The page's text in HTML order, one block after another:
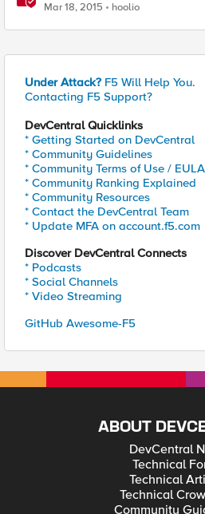
Mar 18, 2015 hoolio
Under Attack? F5 Will Help You.
Contacting F5 Support?
DevCentral Quicklinks
* Getting Started on DevCentral
* Community Guidelines
* Community Terms of Use / EULA
* Community Ranking Explained
* Community Resources
* Contact the DevCentral Team
* Update MFA on account.f5.com
Discover DevCentral Connects
* Podcasts
* Social Channels
* Video Streaming
GitHub Awesome-F5
ABOUT
DevCentral
Technical
Technical
Technical
Community